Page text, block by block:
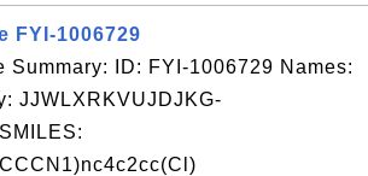
FYI-1006729
Summary: ID: FYI-1006729 Names:
JJWLXRKVUJDJKG-